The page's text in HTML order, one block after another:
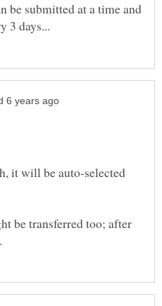
be submitted at a time and
it will be auto-selected
be transferred too; after